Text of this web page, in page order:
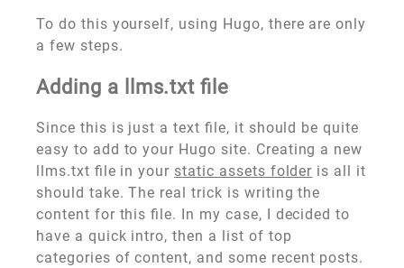
To do this yourself, using Hugo, there are only
a few steps.
Adding a llms.txt file
Since this is just a text file, it should be quite
easy to add to your Hugo site. Creating a new
llms.txt file in your static assets folder is all it
should take. The real trick is writing the
content for this file. In my case, I decided to
have a quick intro, then a list of top
categories of content, and some recent posts.